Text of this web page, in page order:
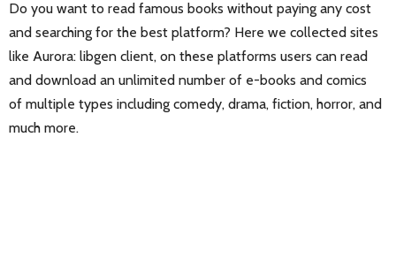
Do you want to read famous books without paying any cost
and searching for the best platform? Here we collected sites
like Aurora: libgen client, on these platforms users can read
and download an unlimited number of e-books and comics
of multiple types including comedy, drama, fiction, horror, and
much more.